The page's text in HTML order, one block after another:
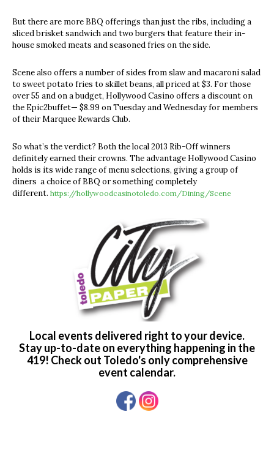
But there are more BBQ offerings than just the ribs, including a
sliced brisket sandwich and two burgers that feature their in-
house smoked meats and seasoned fries on the side.
Scene also offers a number of sides from slaw and macaroni salad
to sweet potato fries to skillet beans, all priced at $3. For those
over 55 and on a budget, Hollywood Casino offers a discount on
the Epic2buffet— $8.99 on Tuesday and Wednesday for members
of their Marquee Rewards Club.
So what’s the verdict? Both the local 2013 Rib-Off winners
definitely earned their crowns. The advantage Hollywood Casino
holds is its wide range of menu selections, giving a group of
diners a choice of BBQ or something completely
different. https://hollywoodcasinotoledo.com/Dining/Scene